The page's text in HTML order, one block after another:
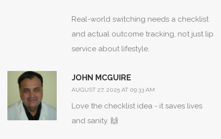
Real-world switching needs a checklist
and actual outcome tracking, not just lip
service about lifestyle.
JOHN MCGUIRE
AUGUST 27, 2025 AT 09:33 AM
Love the checklist idea - it saves lives
and sanity. 🙌